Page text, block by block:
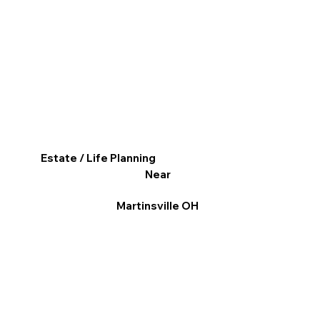
Estate / Life Planning
Near
Martinsville OH